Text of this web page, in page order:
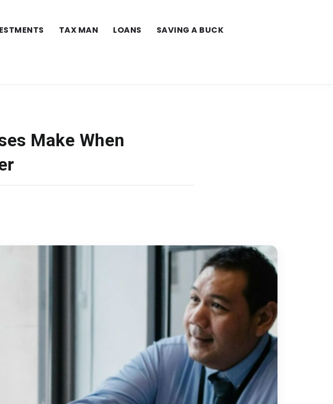
TAX MAN LOANS SAVING A BUCK
Make When